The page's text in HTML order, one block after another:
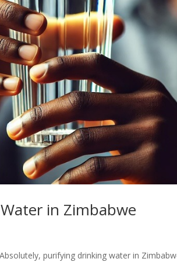
in Zimbabwe
purifying drinking water in